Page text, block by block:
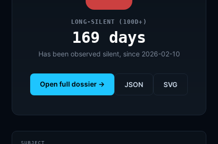
LONG-SILENT (100D+)
169 days
Has been observed silent, since 2026-02-10
Open full dossier → JSON SVG
SUBJECT